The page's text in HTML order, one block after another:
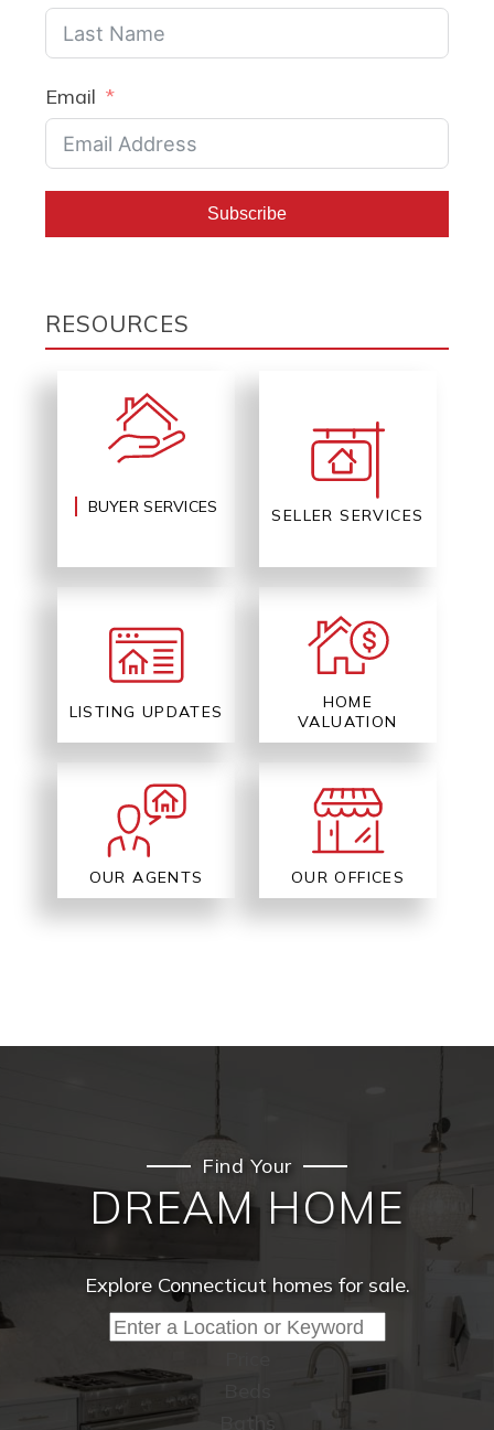
Email
Subscribe
RESOURCES
BUYER SERVICES SELLER SERVICES
LISTING UPDATES
HOME
VALUATION
OUR AGENTS OUR OFFICES
Find Your
DREAM HOME
Explore Connecticut homes for sale.
Baths